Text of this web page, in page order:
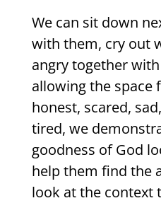
We can sit down
with them, cry out
angry together
allowing the space
honest, scared,
tired, we
goodness of God
help them find the
look at the context